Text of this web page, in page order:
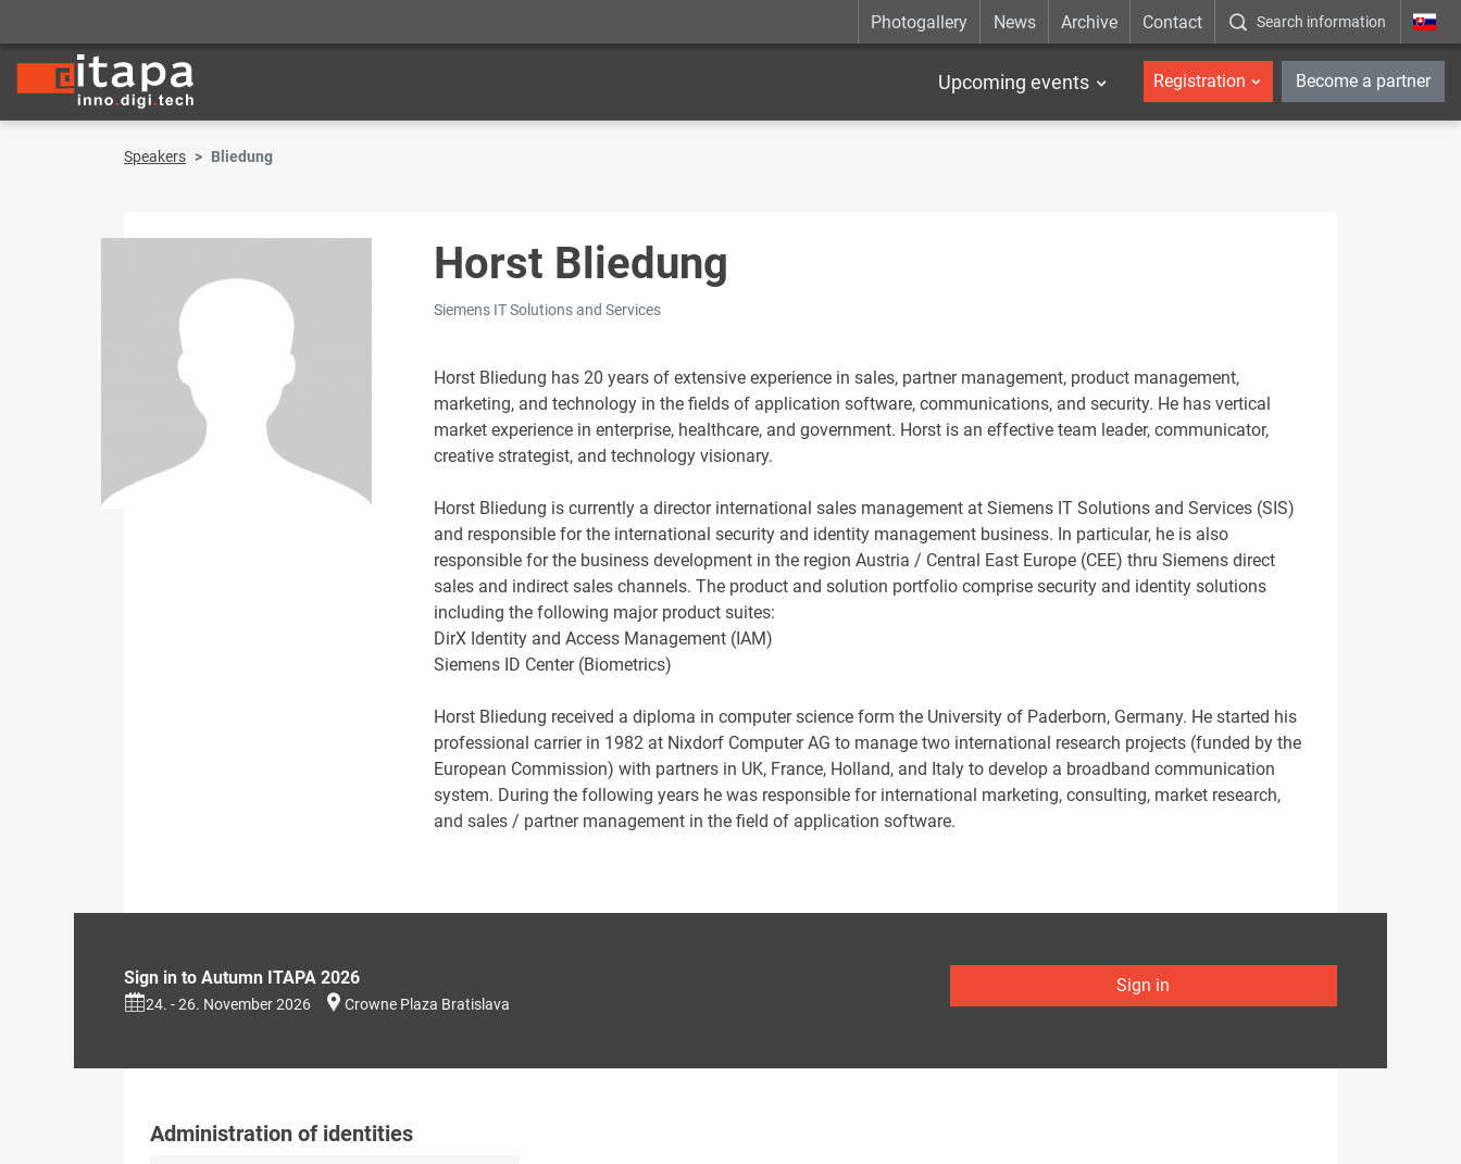
Photogallery News Archive Contact Search information _en
Upcoming events Registration Become a partner
Speakers Bliedung
Horst Bliedung
Siemens IT Solutions and Services
Horst Bliedung has 20 years of extensive experience in sales, partner management, product management,
marketing, and technology in the fields of application software, communications, and security. He has vertical
market experience in enterprise, healthcare, and government. Horst is an effective team leader, communicator,
creative strategist, and technology visionary.
Horst Bliedung is currently a director international sales management at Siemens IT Solutions and Services (SIS)
and responsible for the international security and identity management business. In particular, he is also
responsible for the business development in the region Austria / Central East Europe (CEE) thru Siemens direct
sales and indirect sales channels. The product and solution portfolio comprise security and identity solutions
including the following major product suites:
DirX Identity and Access Management (IAM)
Siemens ID Center (Biometrics)
Horst Bliedung received a diploma in computer science form the University of Paderborn, Germany. He started his
professional carrier in 1982 at Nixdorf Computer AG to manage two international research projects (funded by the
European Commission) with partners in UK, France, Holland, and Italy to develop a broadband communication
system. During the following years he was responsible for international marketing, consulting, market research,
and sales / partner management in the field of application software.
Sign in to Autumn ITAPA 2026
24. - 26. November 2026 Crowne Plaza Bratislava
Sign in
Administration of identities